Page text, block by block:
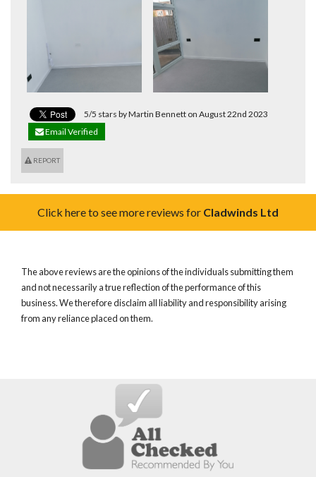
5/5 stars by Martin Bennett on August 22nd 2023
Email Verified
REPORT
Click here to see more reviews for Cladwinds Ltd
The above reviews are the opinions of the individuals submitting them
and not necessarily a true reflection of the performance of this
business. We therefore disclaim all liability and responsibility arising
from any reliance placed on them.